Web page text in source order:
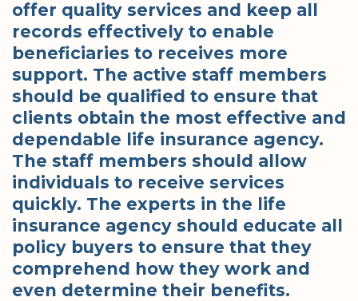
offer quality services and keep all
records effectively to enable
beneficiaries to receives more
support. The active staff members
should be qualified to ensure that
clients obtain the most effective and
dependable life insurance agency.
The staff members should allow
individuals to receive services
quickly. The experts in the life
insurance agency should educate all
policy buyers to ensure that they
comprehend how they work and
even determine their benefits.